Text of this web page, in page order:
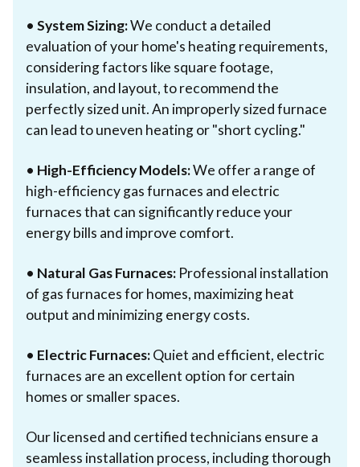
• System Sizing:We conduct a detailed
evaluation of your home's heating requirements,
considering factors like square footage,
insulation, and layout, to recommend the
perfectly sized unit. An improperly sized furnace
can lead to uneven heating or "short cycling."
• High-Efficiency Models:We offer a range of
high-efficiency gas furnaces and electric
furnaces that can significantly reduce your
energy bills and improve comfort.
• Natural Gas Furnaces: Professional installation
of gas furnaces for homes, maximizing heat
output and minimizing energy costs.
• Electric Furnaces:Quiet and efficient, electric
furnaces are an excellent option for certain
homes or smaller spaces.
Our licensed and certified technicians ensure a
seamless installation process, including thorough